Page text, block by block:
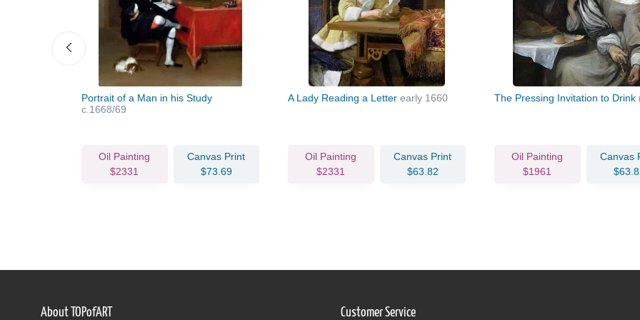
Portrait of a Man in his Study
c.1668/69
Oil Painting
$2331
Canvas Print
$73.69
A Lady Reading a Letter early 1660
Oil Painting
$2331
Canvas Print
$63.82
The Pressing Invitation to Drink
Oil Painting
$1961
Canvas
About TOPofART Customer Service